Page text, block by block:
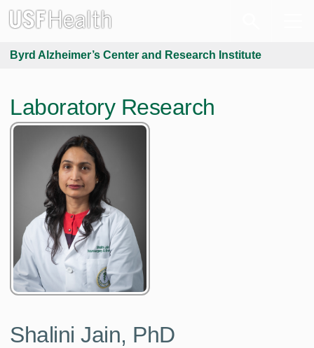
Byrd Alzheimer’s Center and Research Institute
Laboratory Research
Shalini Jain, PhD